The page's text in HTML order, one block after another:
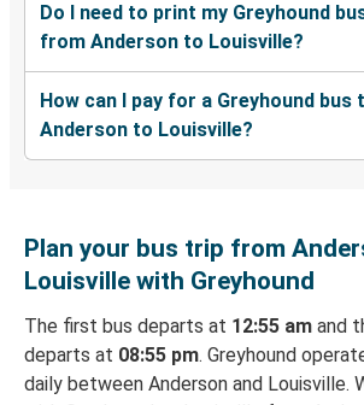
Do I need to print my Greyhound
from Anderson to Louisville?
How can I pay for a Greyhound
Anderson to Louisville?
Plan your bus trip from
Louisville with Greyhound
The first bus departs at 12:55 am and
departs at 08:55 pm. Greyhound
daily between Anderson and Louisville.